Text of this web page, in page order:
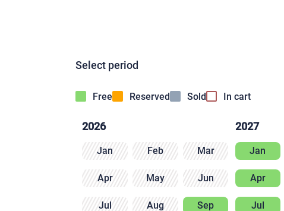
Select period
Free Reserved Sold In cart
2026
Jan Feb Mar
Apr May Jun
Jul Aug Sep
2027
Jan
Apr
Jul